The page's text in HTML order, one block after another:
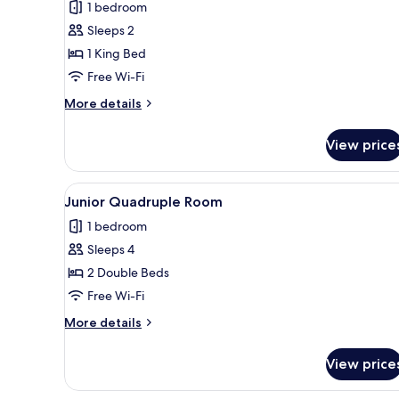
Superior
Double
Room
review)
1 bedroom
Sleeps 2
1 King Bed
Free Wi-Fi
More details
More
Double
Room
View
View
all
photos
for
Junior
Quadruple
Room
A hotel room with two beds, a
9
Junior Quadruple Room
1 bedroom
Sleeps 4
2 Double Beds
Free Wi-Fi
More details
More
Quadruple
View